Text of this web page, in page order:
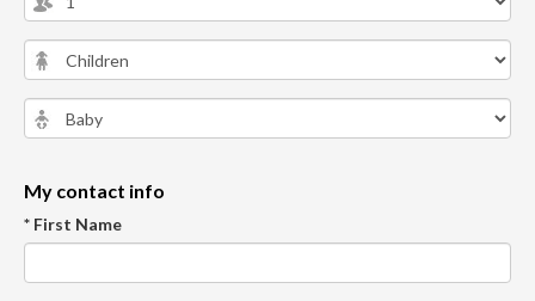
My contact info
* First Name